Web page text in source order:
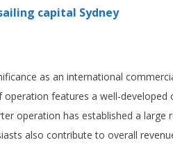
capital Sydney
as an international
features a well-
operation has established a large
also contribute to overall